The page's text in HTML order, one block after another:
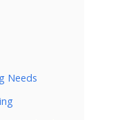
Needs